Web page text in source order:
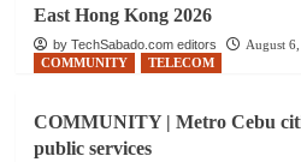
East Hong Kong 2026
by TechSabado.com editors August
COMMUNITY
TELECOM
COMMUNITY | Metro Cebu
public services